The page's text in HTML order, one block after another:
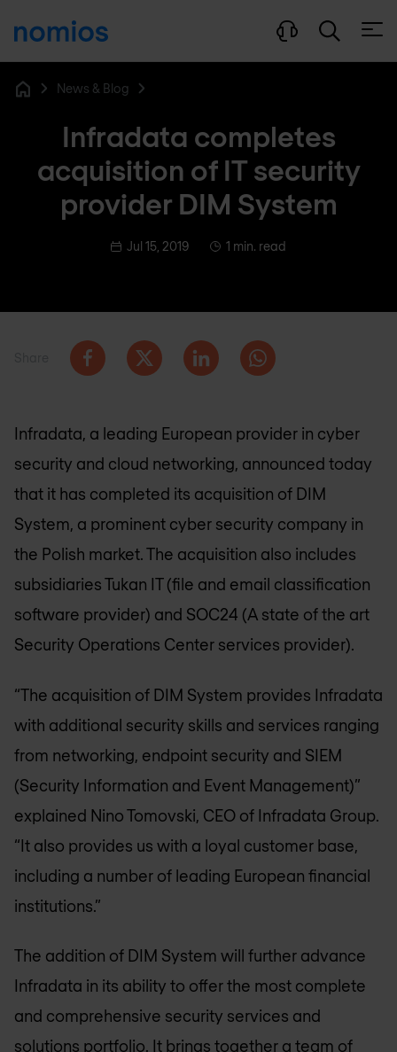
News & Blog
Infradata completes
acquisition of IT security
provider DIM System
Jul 15, 2019 1 min. read
Infradata, a leading European provider in cyber
security and cloud networking, announced today
that it has completed its acquisition of DIM
System, a prominent cyber security company in
the Polish market. The acquisition also includes
subsidiaries Tukan IT (file and email classification
software provider) and SOC24 (A state of the art
Security Operations Center services provider).
“The acquisition of DIM System provides Infradata
with additional security skills and services ranging
from networking, endpoint security and SIEM
(Security Information and Event Management)”
explained Nino Tomovski, CEO of Infradata Group.
“It also provides us with a loyal customer base,
including a number of leading European financial
institutions.”
The addition of DIM System will further advance
Infradata in its ability to offer the most complete
and comprehensive security services and
solutions portfolio. It brings together a team of